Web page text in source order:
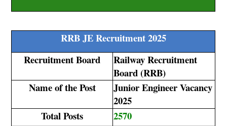
RRB JE Recruitment 2025
Recruitment Board
Railway Recruitment
Board (RRB)
Name of the Post
Junior Engineer Vacancy
2025
Total Posts
2570